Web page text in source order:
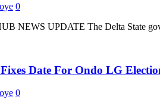
0
NEWS UPDATE The Delta State
Date For Ondo LG
0